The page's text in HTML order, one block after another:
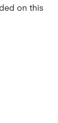
on this